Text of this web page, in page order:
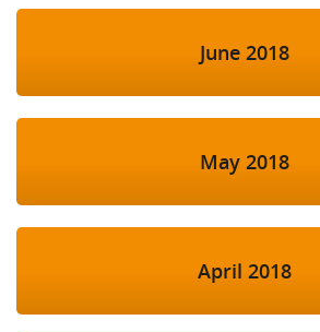
June 2018
May 2018
April 2018